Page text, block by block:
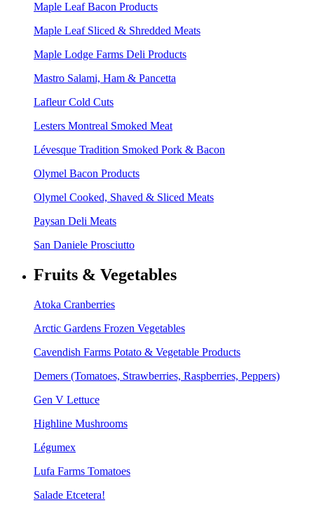
Maple Leaf Bacon Products
Maple Leaf Sliced & Shredded Meats
Maple Lodge Farms Deli Products
Mastro Salami, Ham & Pancetta
Lafleur Cold Cuts
Lesters Montreal Smoked Meat
Lévesque Tradition Smoked Pork & Bacon
Olymel Bacon Products
Olymel Cooked, Shaved & Sliced Meats
Paysan Deli Meats
San Daniele Prosciutto
Fruits & Vegetables
Atoka Cranberries
Arctic Gardens Frozen Vegetables
Cavendish Farms Potato & Vegetable Products
Demers (Tomatoes, Strawberries, Raspberries, Peppers)
Gen V Lettuce
Highline Mushrooms
Légumex
Lufa Farms Tomatoes
Salade Etcetera!